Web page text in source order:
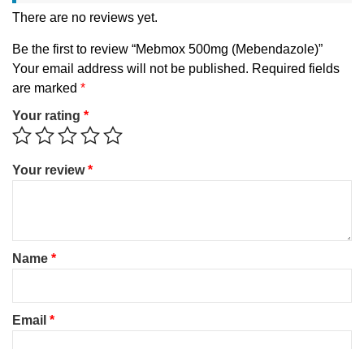
There are no reviews yet.
Be the first to review “Mebmox 500mg (Mebendazole)”
Your email address will not be published. Required fields
are marked *
Your rating *
Your review*
Name *
Email *